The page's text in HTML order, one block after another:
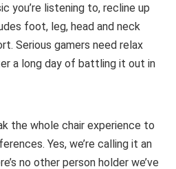
you’re listening to, recline up
foot, leg, head and neck
Serious gamers need relax
a long day of battling it out in
the whole chair experience to
Yes, we’re calling it an
no other person holder we’ve